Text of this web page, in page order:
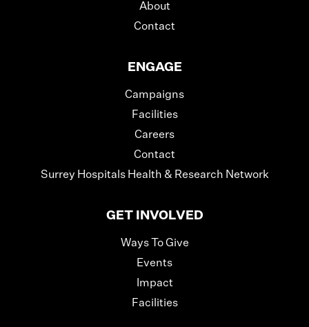
About
Contact
ENGAGE
Campaigns
Facilities
Careers
Contact
Surrey Hospitals Health & Research Network
GET INVOLVED
Ways To Give
Events
Impact
Facilities